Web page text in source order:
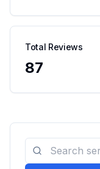
Total Reviews
87